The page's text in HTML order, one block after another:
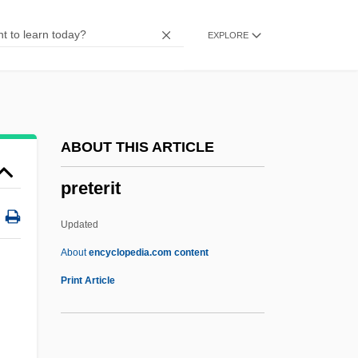
EXPLORE
ABOUT THIS ARTICLE
preterit
Updated
Aboutencyclopedia.com content
Print Article
Presystole
Presupposing
Presumptuous
Presumption Of Innocence